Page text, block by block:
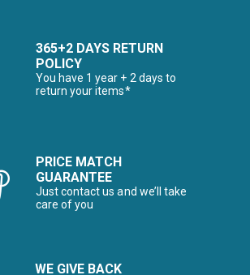
365+2 DAYS RETURN
POLICY
You have 1 year + 2 days to
return your items*
PRICE MATCH
GUARANTEE
Just contact us and we’ll take
care of you
WE GIVE BACK